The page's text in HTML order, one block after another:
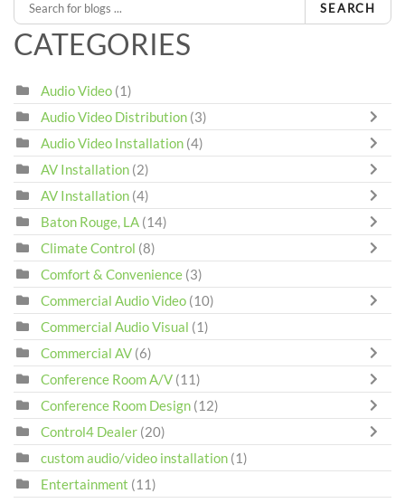
SEARCH
CATEGORIES
Audio Video (1)
Audio Video Distribution (3)
Audio Video Installation (4)
AV Installation (2)
AV Installation (4)
Baton Rouge, LA (14)
Climate Control (8)
Comfort & Convenience (3)
Commercial Audio Video (10)
Commercial Audio Visual (1)
Commercial AV (6)
Conference Room A/V (11)
Conference Room Design (12)
Control4 Dealer (20)
custom audio/video installation (1)
Entertainment (11)